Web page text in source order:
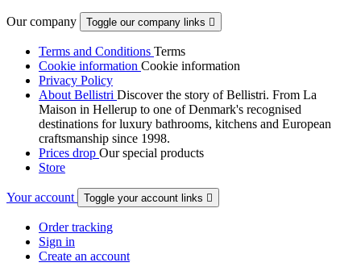
Our company Toggle our company links 
Terms and Conditions Terms
Cookie information Cookie information
Privacy Policy
About Bellistri Discover the story of Bellistri. From La
Maison in Hellerup to one of Denmark's recognised
destinations for luxury bathrooms, kitchens and European
craftsmanship since 1998.
Prices drop Our special products
Store
Your account Toggle your account links 
Order tracking
Sign in
Create an account